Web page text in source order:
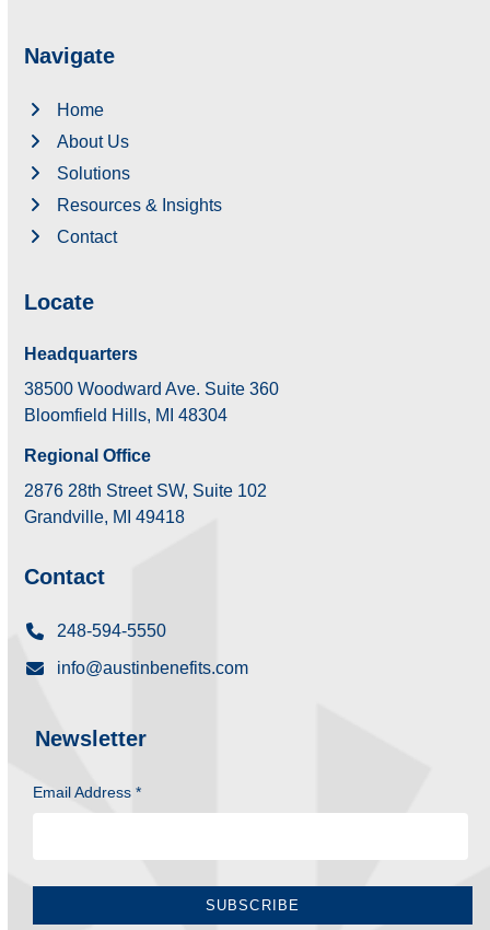
Navigate
Home
About Us
Solutions
Resources & Insights
Contact
Locate
Headquarters
38500 Woodward Ave. Suite 360
Bloomfield Hills, MI 48304
Regional Office
2876 28th Street SW, Suite 102
Grandville, MI 49418
Contact
248-594-5550
info@austinbenefits.com
Newsletter